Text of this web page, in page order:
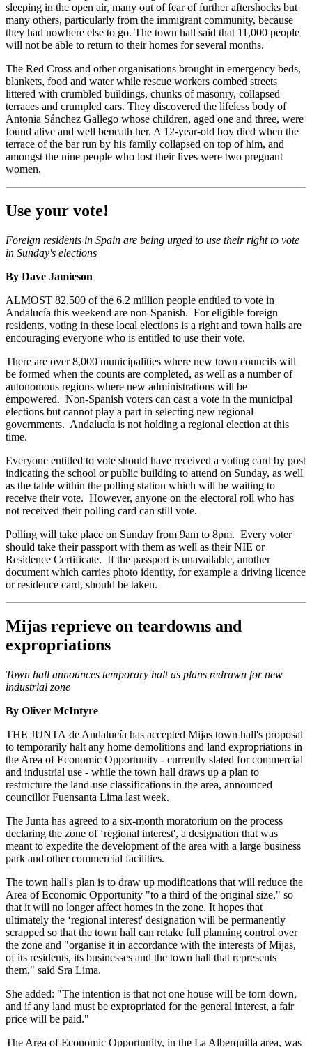
sleeping in the open air, many out of fear of further aftershocks but
many others, particularly from the immigrant community, because
they had nowhere else to go. The town hall said that 11,000 people
will not be able to return to their homes for several months.
The Red Cross and other organisations brought in emergency beds,
blankets, food and water while rescue workers combed streets
littered with crumbled buildings, chunks of masonry, collapsed
terraces and crumpled cars. They discovered the lifeless body of
Antonia Sánchez Gallego whose children, aged one and three, were
found alive and well beneath her. A 12-year-old boy died when the
terrace of the bar run by his family collapsed on top of him, and
amongst the nine people who lost their lives were two pregnant
women.
Use your vote!
Foreign residents in Spain are being urged to use their right to vote
in Sunday's elections
By Dave Jamieson
ALMOST 82,500 of the 6.2 million people entitled to vote in
Andalucía this weekend are non-Spanish. For eligible foreign
residents, voting in these local elections is a right and town halls are
encouraging everyone who is entitled to use their vote.
There are over 8,000 municipalities where new town councils will
be formed when the counts are completed, as well as a number of
autonomous regions where new administrations will be
empowered. Non-Spanish voters can cast a vote in the municipal
elections but cannot play a part in selecting new regional
governments. Andalucía is not holding a regional election at this
time.
Everyone entitled to vote should have received a voting card by post
indicating the school or public building to attend on Sunday, as well
as the table within the polling station which will be waiting to
receive their vote. However, anyone on the electoral roll who has
not received their polling card can still vote.
Polling will take place on Sunday from 9am to 8pm. Every voter
should take their passport with them as well as their NIE or
Residence Certificate. If the passport is unavailable, another
document which carries photo identity, for example a driving licence
or residence card, should be taken.
Mijas reprieve on teardowns and
expropriations
Town hall announces temporary halt as plans redrawn for new
industrial zone
By Oliver McIntyre
THE JUNTA de Andalucía has accepted Mijas town hall's proposal
to temporarily halt any home demolitions and land expropriations in
the Area of Economic Opportunity - currently slated for commercial
and industrial use - while the town hall draws up a plan to
restructure the land-use classifications in the area, announced
councillor Fuensanta Lima last week.
The Junta has agreed to a six-month moratorium on the process
declaring the zone of ‘regional interest', a designation that was
meant to expedite the development of the area with a large business
park and other commercial facilities.
The town hall's plan is to draw up modifications that will reduce the
Area of Economic Opportunity "to a third of the original size," so
that it will no longer affect homes in the zone. It hopes that
ultimately the ‘regional interest' designation will be permanently
scrapped so that the town hall can retake full planning control over
the zone and "organise it in accordance with the interests of Mijas,
of its residents, its businesses and the town hall that represents
them," said Sra Lima.
She added: "The intention is that not one house will be torn down,
and if any land must be expropriated for the general interest, a fair
price will be paid."
The Area of Economic Opportunity, in the La Alberquilla area, was